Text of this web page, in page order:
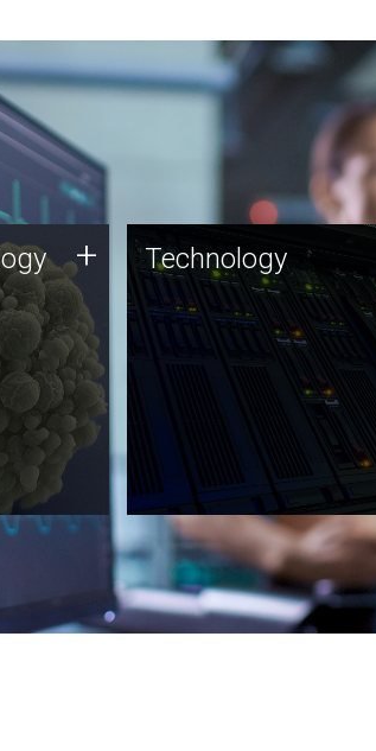
holds
future,
at the
and
+ Technology
JCVI was built on a
of technology strengths and
this tradition continues today.
Technology